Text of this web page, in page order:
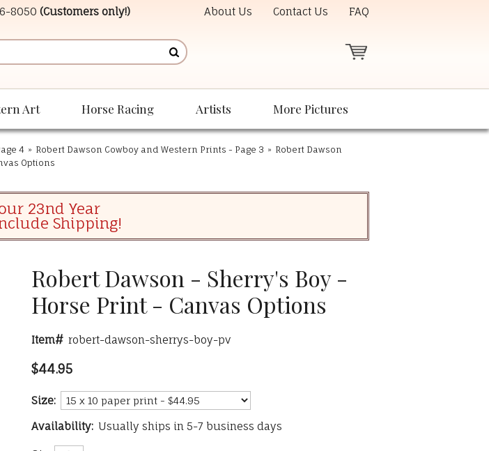
8050 (Customers only!) About Us Contact Us FAQ
Art Horse Racing Artists More Pictures
4 » Robert Dawson Cowboy and Western Prints - Page 3 » Robert Dawson
Options
23nd Year
Shipping!
Robert Dawson - Sherry's Boy -
Horse Print - Canvas Options
Item# robert-dawson-sherrys-boy-pv
$44.95
Size:
Availability: Usually ships in 5-7 business days